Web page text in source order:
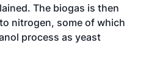
The biogas is then
nitrogen, some of which
process as yeast